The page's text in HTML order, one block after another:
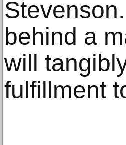
behind a
will
fulfillment